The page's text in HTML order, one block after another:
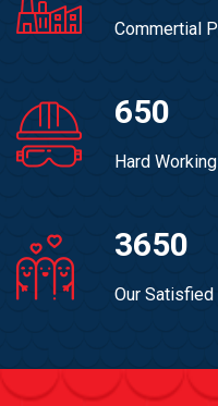
Commertial
650
Hard
3650
Our Satisfied